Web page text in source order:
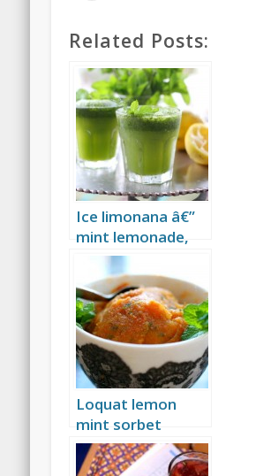
Related Posts:
Ice limonana â€”
mint lemonade,
the drink of the
Israeli summer
Loquat lemon
mint sorbet